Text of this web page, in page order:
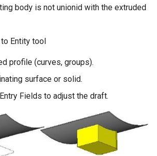
body is not unionid with the extruded
Entity tool
profile (curves, groups).
surface or solid.
Fields to adjust the draft.